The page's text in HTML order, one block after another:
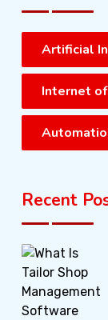
Artificial
Internet
Recent